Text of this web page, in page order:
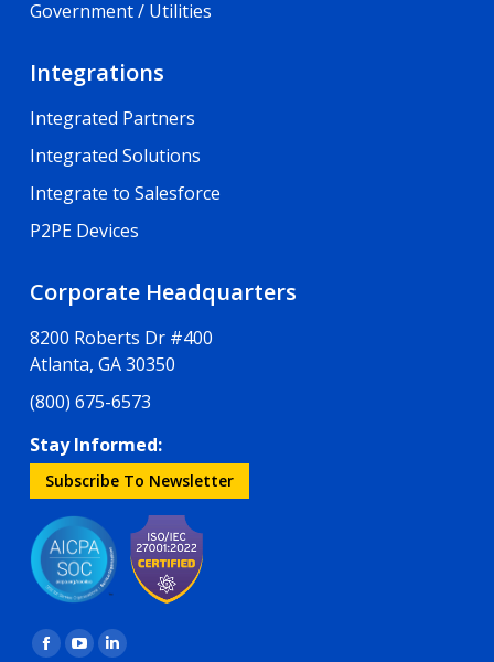
Government / Utilities
Integrations
Integrated Partners
Integrated Solutions
Integrate to Salesforce
P2PE Devices
Corporate Headquarters
8200 Roberts Dr #400
Atlanta, GA 30350
(800) 675-6573
Stay Informed:
Subscribe To Newsletter
Find us on:
Facebook
YouTubeLinkedin